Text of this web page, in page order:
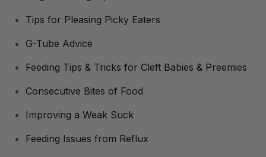
Tips for Pleasing Picky Eaters
G-Tube Advice
Feeding Tips & Tricks for Cleft Babies & Preemies
Consecutive Bites of Food
Improving a Weak Suck
Feeding Issues from Reflux